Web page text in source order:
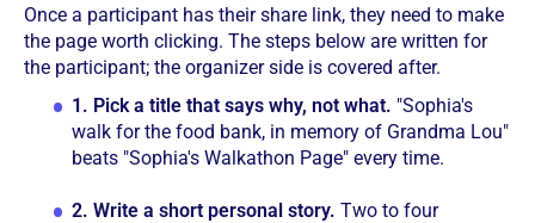
Once a participant has their share link, they need to make
the page worth clicking. The steps below are written for
the participant; the organizer side is covered after.
1. Pick a title that says why, not what. "Sophia's
walk for the food bank, in memory of Grandma Lou"
beats "Sophia's Walkathon Page" every time.
2. Write a short personal story. Two to four